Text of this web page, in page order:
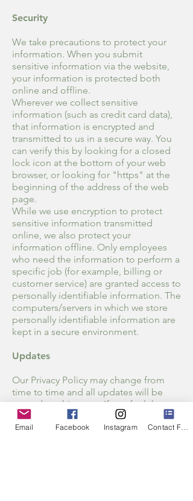
Security
We take precautions to protect your
information. When you submit
sensitive information via the website,
your information is protected both
online and offline.
Wherever we collect sensitive
information (such as credit card data),
that information is encrypted and
transmitted to us in a secure way. You
can verify this by looking for a closed
lock icon at the bottom of your web
browser, or looking for "https" at the
beginning of the address of the web
page.
While we use encryption to protect
sensitive information transmitted
online, we also protect your
information offline. Only employees
who need the information to perform a
specific job (for example, billing or
customer service) are granted access to
personally identifiable information. The
computers/servers in which we store
personally identifiable information are
kept in a secure environment.
Updates
Our Privacy Policy may change from
time to time and all updates will be
posted on this page. If you feel that we
are not abiding by this privacy policy,
you should contact us immediately via
Email Facebook Instagram Contact Form